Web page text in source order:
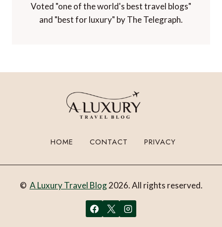
Voted "one of the world's best travel blogs"
and "best for luxury" by The Telegraph.
HOME CONTACT PRIVACY
© A Luxury Travel Blog2026. All rights reserved.